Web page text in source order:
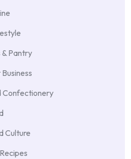
& Pantry
Confectionery
Culture